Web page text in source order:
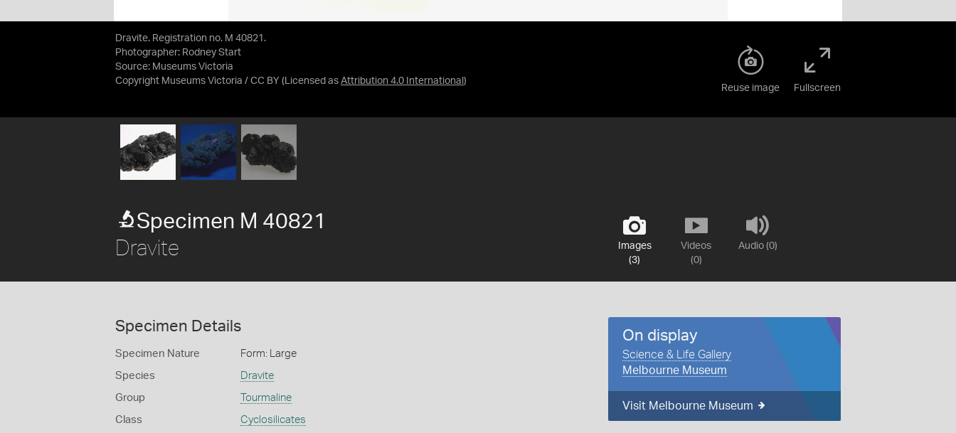
Dravite. Registration no. M 40821.
Photographer: Rodney Start
Source: Museums Victoria
Copyright Museums Victoria / CC BY (Licensed as Attribution 4.0 International )
Reuse image Fullscreen
Images
(3)
Videos
(0)
Audio (0)
Specimen M 40821
Dravite
Specimen Details
Specimen Nature Form: Large
Species Dravite
Group Tourmaline
Class Cyclosilicates
On display
Science & Life Gallery
Melbourne Museum
Visit Melbourne Museum